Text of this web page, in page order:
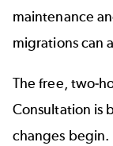
maintenance
migrations can
The free,
Consultation is
changes begin.